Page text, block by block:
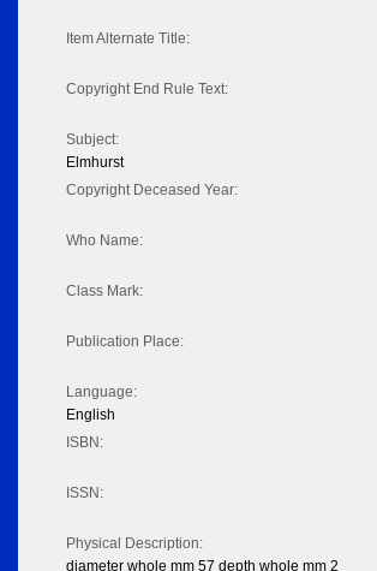
Item Alternate Title:
Copyright End Rule Text:
Subject:
Elmhurst
Copyright Deceased Year:
Who Name:
Class Mark:
Publication Place:
Language:
English
ISBN:
ISSN:
Physical Description:
diameter whole mm 57 depth whole mm 2